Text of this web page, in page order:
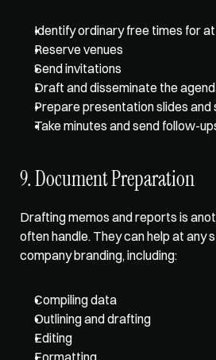
Identify ordinary free times for
Reserve venues
Send invitations
Draft and disseminate the
Prepare presentation slides and
Take minutes and send follow-
9. Document Preparation
Drafting memos and reports is
often handle. They can help at any
company branding, including:
Compiling data
Outlining and drafting
Editing
Formatting